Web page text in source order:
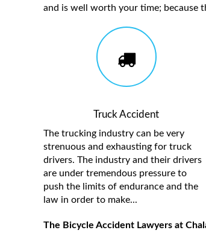
and is well worth your time; because
Truck Accident
The trucking industry can be very
strenuous and exhausting for truck
drivers. The industry and their drivers
are under tremendous pressure to
push the limits of endurance and the
law in order to make...
The Bicycle Accident Lawyers at